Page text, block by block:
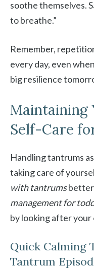
soothe themselves.
to breathe.”
Remember,
every day, even
big resilience
Maintaining
Self-Care
Handling tantrums
taking care of
with tantrums
management for
by looking after
Quick Calming
Tantrum